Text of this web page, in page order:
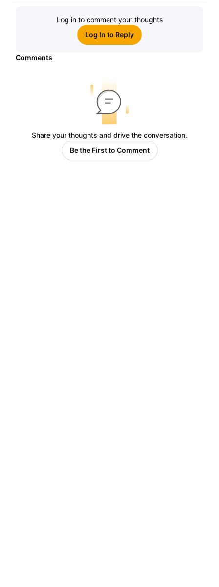
Log in to comment your thoughts
Log In to Reply
Comments
Share your thoughts and drive the conversation.
Be the First to Comment